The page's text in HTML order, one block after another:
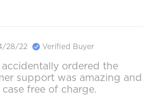
28/22 Verified Buyer
ordered the
support was amazing and
free of charge.